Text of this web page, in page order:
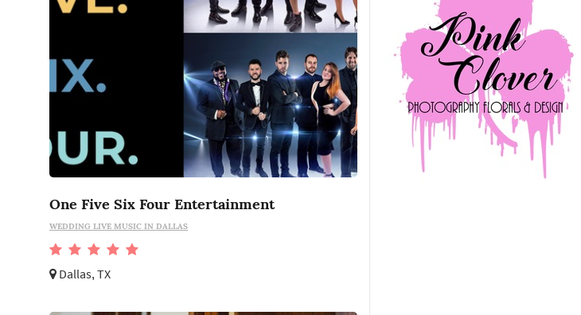
One Five Six Four Entertainment
WEDDING LIVE MUSIC IN DALLAS
Dallas, TX